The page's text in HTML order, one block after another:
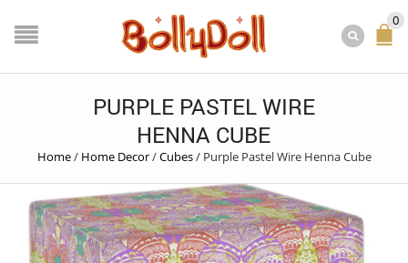
0
PURPLE PASTEL WIRE
HENNA CUBE
Home/ Home Decor/Cubes/ Purple Pastel Wire Henna Cube